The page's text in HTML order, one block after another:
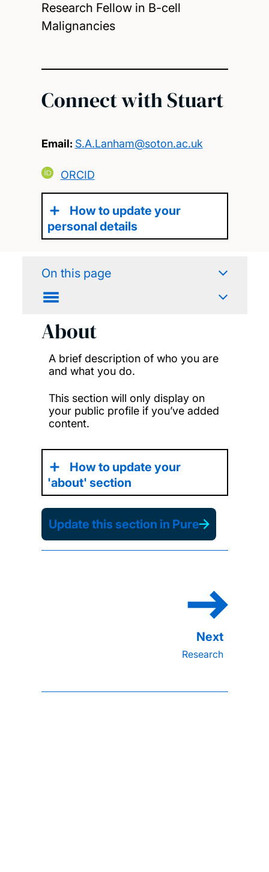
Research Fellow in B-cell
Malignancies
Connect with Stuart
Email: S.A.Lanham@soton.ac.uk
ORCID
How to update your
personal details
On this page
About
A brief description of who you are
and what you do.
This section will only display on
your public profile if you’ve added
content.
How to update your
'about' section
Update this section in Pure
Research